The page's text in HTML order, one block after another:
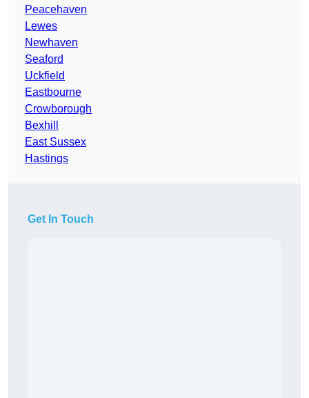
Peacehaven
Lewes
Newhaven
Seaford
Uckfield
Eastbourne
Crowborough
Bexhill
East Sussex
Hastings
Get In Touch